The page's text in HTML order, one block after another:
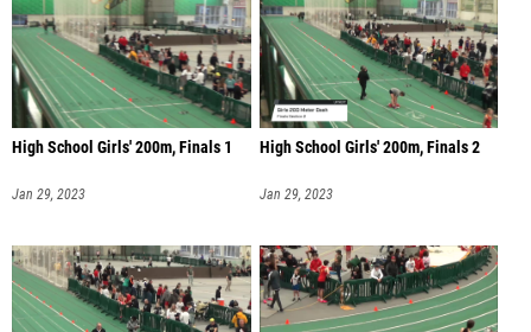
High School Girls' 200m, Finals 1
Jan 29, 2023
High School Girls' 200m, Finals 2
Jan 29, 2023